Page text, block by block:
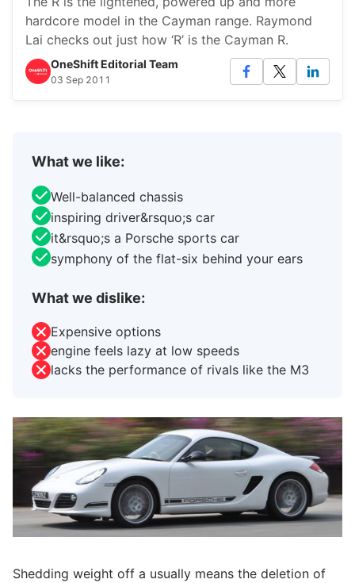
hardcore model in the Cayman range. Raymond
Lai checks out just how ‘R’ is the Cayman R.
OneShift Editorial Team
03 Sep 2011
What we like:
Well-balanced chassis
inspiring driver&rsquo;s car
it&rsquo;s a Porsche sports car
symphony of the flat-six behind your ears
What we dislike:
Expensive options
engine feels lazy at low speeds
lacks the performance of rivals like the M3
Shedding weight off a usually means the deletion of